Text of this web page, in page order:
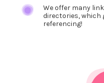
We offer many
directories, which
referencing!